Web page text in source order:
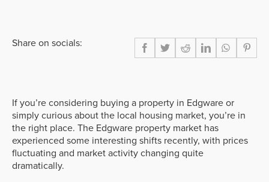
Share on socials:
If you’re considering buying a property in Edgware or
simply curious about the local housing market, you’re in
the right place. The Edgware property market has
experienced some interesting shifts recently, with prices
fluctuating and market activity changing quite
dramatically.